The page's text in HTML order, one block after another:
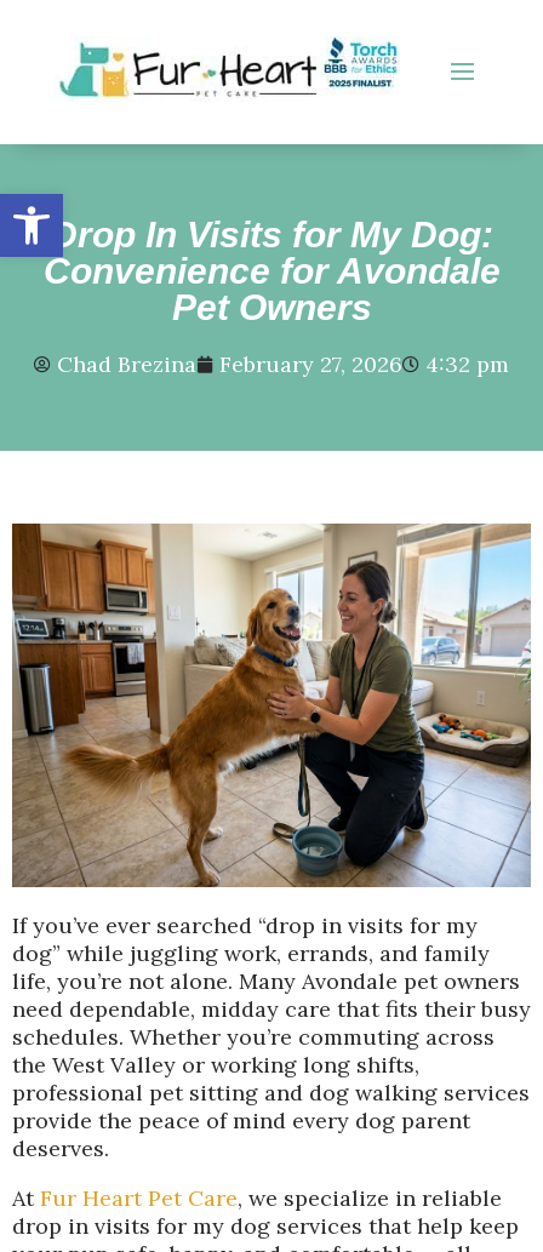
Open toolbar
Drop In Visits for My Dog:
Convenience for Avondale
Pet Owners
Chad Brezina February 27, 2026 4:32 pm
If you’ve ever searched “drop in visits for my
dog” while juggling work, errands, and family
life, you’re not alone. Many Avondale pet owners
need dependable, midday care that fits their busy
schedules. Whether you’re commuting across
the West Valley or working long shifts,
professional pet sitting and dog walking services
provide the peace of mind every dog parent
deserves.
AtFur Heart Pet Care, we specialize in reliable
drop in visits for my dog services that help keep